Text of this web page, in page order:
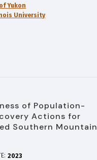
Yukon
University
of Population-
Actions for
Southern Mountain
2023